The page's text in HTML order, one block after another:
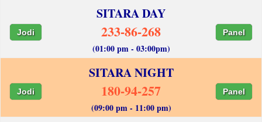
SITARA DAY
Jodi 233-86-268 Panel
(01:00 pm - 03:00pm)
SITARA NIGHT
Jodi 180-94-257 Panel
(09:00 pm - 11:00 pm)